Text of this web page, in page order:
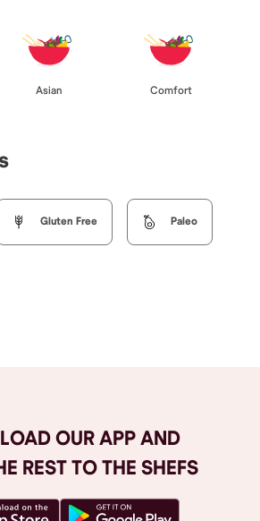
Asian Comfort
Gluten Free Paleo
OUR APP AND
REST TO THE SHEFS